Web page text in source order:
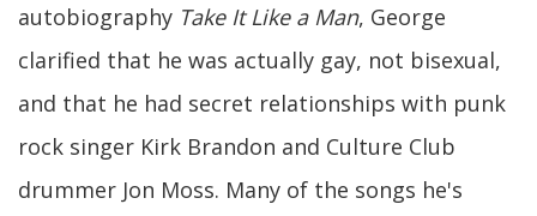
autobiography Take It Like a Man, George
clarified that he was actually gay, not bisexual,
and that he had secret relationships with punk
rock singer Kirk Brandon and Culture Club
drummer Jon Moss. Many of the songs he's